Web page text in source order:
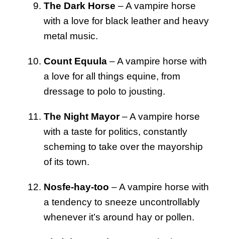
The Dark Horse – A vampire horse
with a love for black leather and heavy
metal music.
Count Equula – A vampire horse with
a love for all things equine, from
dressage to polo to jousting.
The Night Mayor– A vampire horse
with a taste for politics, constantly
scheming to take over the mayorship
of its town.
Nosfe-hay-too – A vampire horse with
a tendency to sneeze uncontrollably
whenever it’s around hay or pollen.